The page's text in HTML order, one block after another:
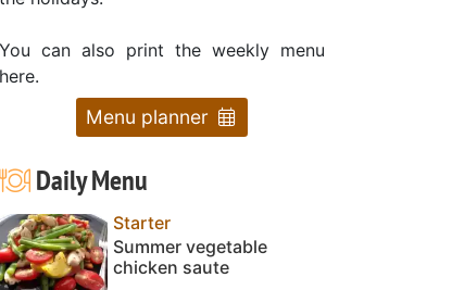
You can also print the weekly menu
here.
Menu planner
Daily Menu
Starter
Summer vegetable
chicken saute